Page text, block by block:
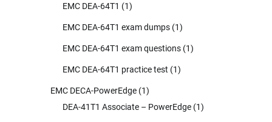
EMC DEA-64T1 (1)
EMC DEA-64T1 exam dumps (1)
EMC DEA-64T1 exam questions (1)
EMC DEA-64T1 practice test (1)
EMC DECA-PowerEdge (1)
DEA-41T1 Associate – PowerEdge (1)